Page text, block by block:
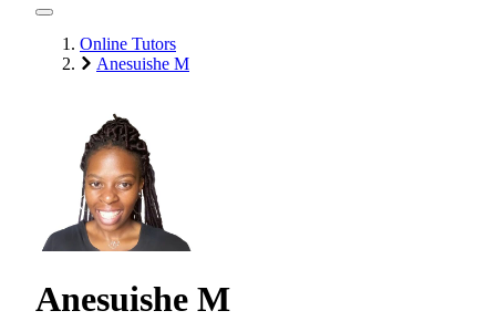
Online Tutors
Anesuishe M
Anesuishe M